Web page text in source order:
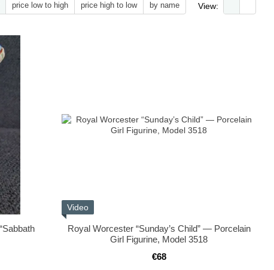
price low to high price high to low by name View:
Video
Royal Worcester “Sunday’s Child” — Porcelain
Girl Figurine, Model 3518
€68